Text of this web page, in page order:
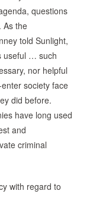
questions
As the
told Sunlight,
useful … such
nor helpful
society face
did before.
have long used
and
criminal
with regard to